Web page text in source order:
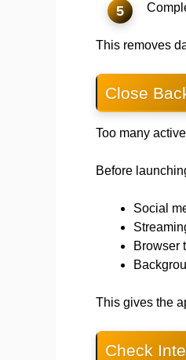
This removes
Close
Too many
Before
Social
Browser
This gives the
Check